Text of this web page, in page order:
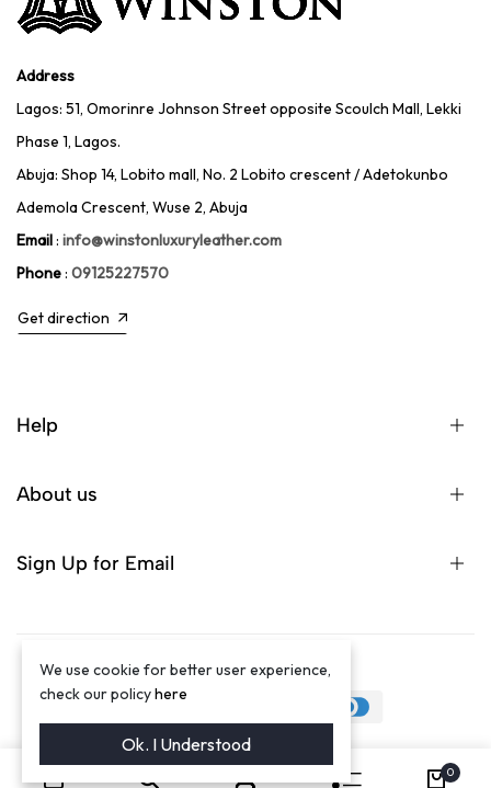
Address
Lagos: 51, Omorinre Johnson Street opposite Scoulch Mall, Lekki
Phase 1, Lagos.
Abuja: Shop 14, Lobito mall, No. 2 Lobito crescent / Adetokunbo
Ademola Crescent, Wuse 2, Abuja
Email: info@winstonluxuryleather.com
Phone: 09125227570
Get direction
Help
About us
Sign Up for Email
©2024 Winston Luxury Brand
We use cookie for better user experience,
check our policyhere
Ok. I Understood
0